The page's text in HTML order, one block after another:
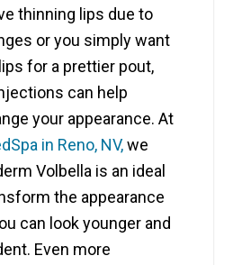
thinning lips due to
or you simply want
for a prettier pout,
can help
your appearance. At
in Reno, NV,we
Volbella is an ideal
the appearance
can look younger and
Even more